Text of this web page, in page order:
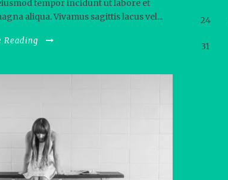
tempor incidunt ut labore et
aliqua. Vivamus sagittis lacus vel...
Reading
24
31